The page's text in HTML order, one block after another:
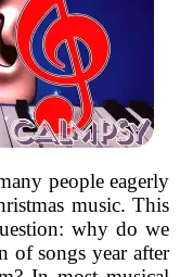
people eagerly
music. This
why do we
of songs year after